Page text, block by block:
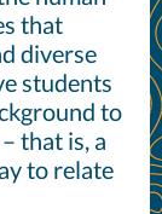
that
diverse
students
to
that is, a
to relate